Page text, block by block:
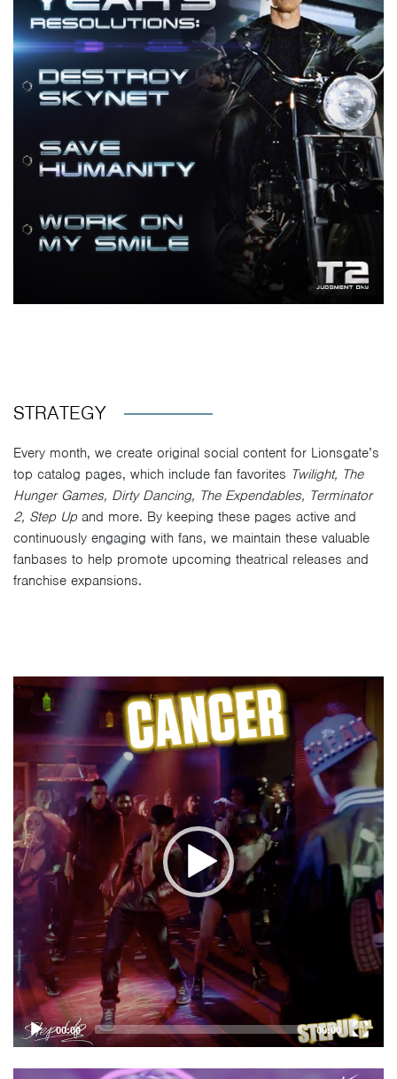
STRATEGY
Every month, we create original social content for Lionsgate’s
top catalog pages, which include fan favorites Twilight, The
Hunger Games, Dirty Dancing, The Expendables, Terminator
2, Step Upand more. By keeping these pages active and
continuously engaging with fans, we maintain these valuable
fanbases to help promote upcoming theatrical releases and
franchise expansions.
Video
Player
00:00 00:00